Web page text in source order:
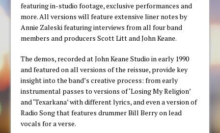
featuring in-studio footage, exclusive performances and
more. All versions will feature extensive liner notes by
Annie Zaleski featuring interviews from all four band
members and producers Scott Litt and John Keane.
The demos, recorded at John Keane Studio in early 1990
and featured on all versions of the reissue, provide key
insight into the band’s creative process: from early
instrumental passes to versions of ‘Losing My Religion’
and ‘Texarkana’ with different lyrics, and even a version of
Radio Song that features drummer Bill Berry on lead
vocals for a verse.